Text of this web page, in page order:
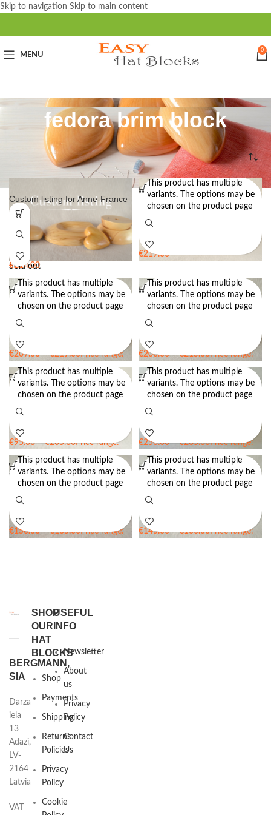
Skip to navigation Skip to main content
MENU
0
fedora brim block
/Products tagged “fedora brim block”
Sold out
Custom listing for Anne-France
€214.00
Flange Brim Block for Hat
Making BB21 – 62cm / 24.5″ –
RFS
€219.00
This product has multiple
variants. The options may be
chosen on the product page
Flange Brim Block for Hat
Making BB21 – 8cm Up-turned
Brim Block
€209.00 – €219.00Price range:
€209.00 through €219.00
This product has multiple
variants. The options may be
chosen on the product page
Flange Brim Block for Hat
Making BB22 – 6cm Up-turned
Brim Block
€200.00 – €215.00Price range:
€200.00 through €215.00
This product has multiple
variants. The options may be
chosen on the product page
Flat Brim Block for Hat Making
BB13 – 2.5″ wide – 3.5″ wide –
Wooden Brim Block
€95.00 – €205.00Price range:
€95.00 through €205.00
This product has multiple
variants. The options may be
chosen on the product page
Up-Turned Brim Block for Hat
Making BB30
€250.00 – €265.00Price range:
€250.00 through €265.00
This product has multiple
variants. The options may be
chosen on the product page
Wooden Brim Block for Hat
Making BB12 – Down-turned
Oval Brim Block
€150.00 – €165.00Price range:
This product has multiple
variants. The options may be
chosen on the product page
Wooden Brim Block for Hat
Making BB14 – Down-turned
Oval Brim Block
€145.00 – €160.00Price range:
This product has multiple
variants. The options may be
chosen on the product page
BERGMANN,
SIA
Darza
iela
13
Adazi,
LV-
2164
Latvia
VAT
SHOP
OUR
HAT
BLOCKS
Shop
Payments
Shipping
Returns
Policies
Privacy
Policy
Cookie
USEFUL
INFO
Newsletter
About
us
Privacy
Policy
Contact
Us